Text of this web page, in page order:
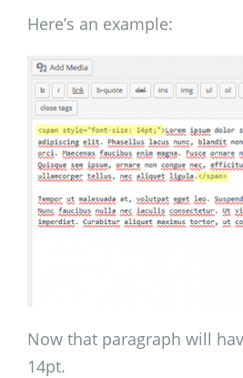
Here’s an example:
Now that paragraph will
14pt.